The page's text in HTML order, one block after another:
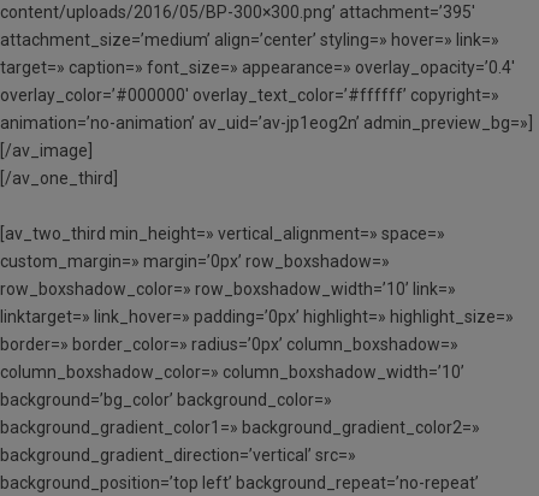
content/uploads/2016/05/BP-300×300.png’ attachment=’395′
attachment_size=’medium’ align=’center’ styling=» hover=» link=»
target=» caption=» font_size=» appearance=» overlay_opacity=’0.4′
overlay_color=’#000000′ overlay_text_color=’#ffffff’ copyright=»
animation=’no-animation’ av_uid=’av-jp1eog2n’ admin_preview_bg=»]
[/av_image]
[/av_one_third]
[av_two_third min_height=» vertical_alignment=» space=»
custom_margin=» margin=’0px’ row_boxshadow=»
row_boxshadow_color=» row_boxshadow_width=’10’ link=»
linktarget=» link_hover=» padding=’0px’ highlight=» highlight_size=»
border=» border_color=» radius=’0px’ column_boxshadow=»
column_boxshadow_color=» column_boxshadow_width=’10’
background=’bg_color’ background_color=»
background_gradient_color1=» background_gradient_color2=»
background_gradient_direction=’vertical’ src=»
background_position=’top left’ background_repeat=’no-repeat’